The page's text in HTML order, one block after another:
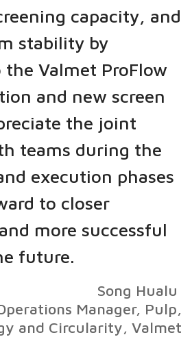
capacity, and
stability by
Valmet ProFlow
and new screen
the joint
teams during the
execution phases
to closer
more successful
future.
Song Hualu
Manager, Pulp,
and Circularity, Valmet